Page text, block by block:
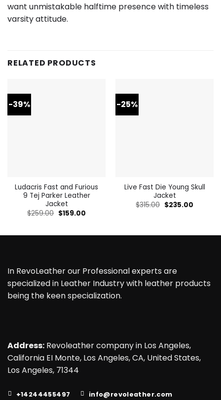
want unmistakable halftime presence with timeless
varsity attitude.
RELATED PRODUCTS
-39%
Ludacris Fast and Furious
9 Tej Parker Leather
Jacket
$259.00 Original
price
$159.00Current
-25%
Live Fast Die Young Skull
Jacket
$315.00 Original
price
$235.00Current
In RevoLeather our Professional experts are
specialized in Leather Industry with leather products
being the keen specialization.
Address:Revoleather company in Los Angeles,
California EI Monte, Los Angeles, CA, United States,
Los Angeles, 71344
+14244455497 info@revoleather.com